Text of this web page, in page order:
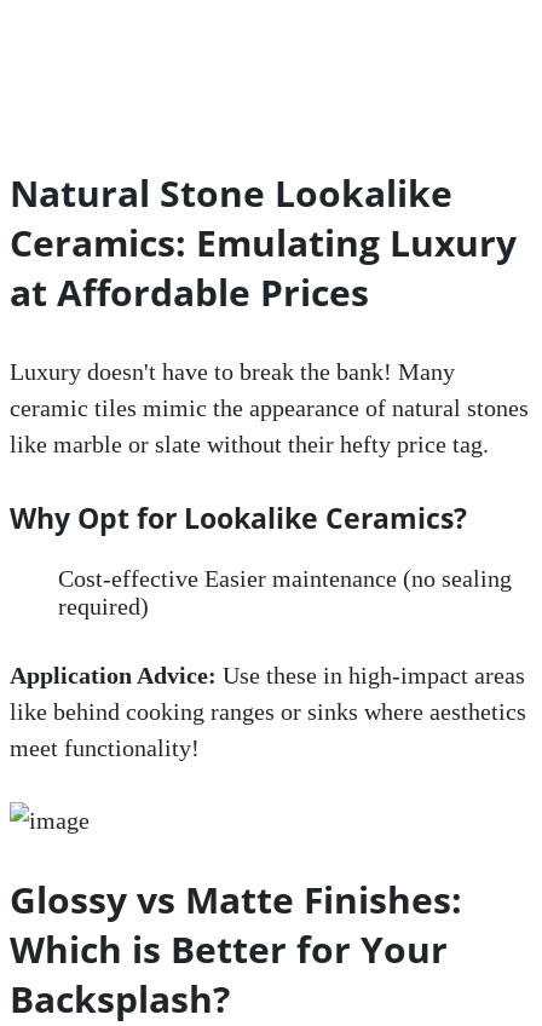
Natural Stone Lookalike
Ceramics: Emulating Luxury
at Affordable Prices
Luxury doesn't have to break the bank! Many
ceramic tiles mimic the appearance of natural stones
like marble or slate without their hefty price tag.
Why Opt for Lookalike Ceramics?
Cost-effective Easier maintenance (no sealing
required)
Application Advice: Use these in high-impact areas
like behind cooking ranges or sinks where aesthetics
meet functionality!
Glossy vs Matte Finishes:
Which is Better for Your
Backsplash?